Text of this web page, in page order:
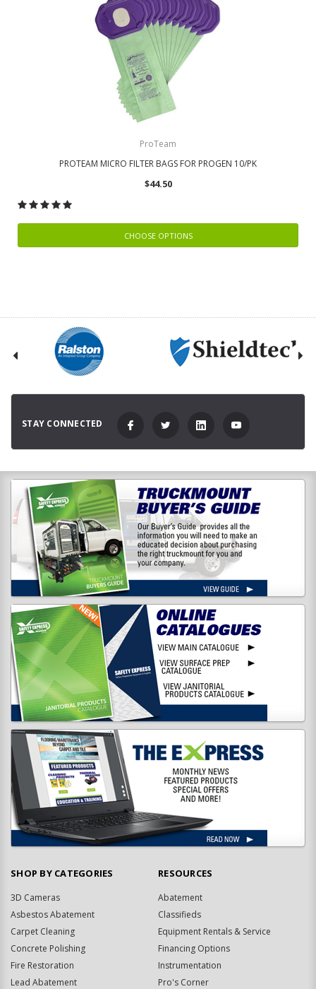
ProTeam
PROTEAM MICRO FILTER BAGS FOR PROGEN 10/PK
$44.50
CHOOSE OPTIONS
STAY CONNECTED
SHOP BY CATEGORIES
3D Cameras
Asbestos Abatement
Carpet Cleaning
Concrete Polishing
Fire Restoration
Lead Abatement
RESOURCES
Abatement
Classifieds
Equipment Rentals & Service
Financing Options
Instrumentation
Pro's Corner